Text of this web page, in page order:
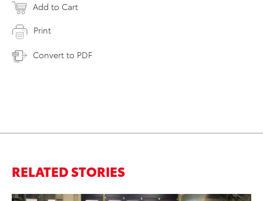
Add to Cart
Print
Convert to PDF
RELATED STORIES